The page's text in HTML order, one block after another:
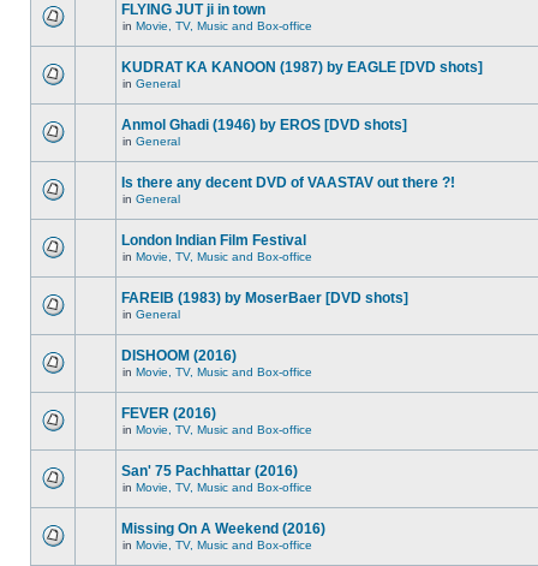
FLYING JUT ji in town
in Movie, TV, Music and Box-office
KUDRAT KA KANOON (1987) by EAGLE [DVD shots]
in General
Anmol Ghadi (1946) by EROS [DVD shots]
in General
Is there any decent DVD of VAASTAV out there ?!
in General
London Indian Film Festival
in Movie, TV, Music and Box-office
FAREIB (1983) by MoserBaer [DVD shots]
in General
DISHOOM (2016)
in Movie, TV, Music and Box-office
FEVER (2016)
in Movie, TV, Music and Box-office
San' 75 Pachhattar (2016)
in Movie, TV, Music and Box-office
Missing On A Weekend (2016)
in Movie, TV, Music and Box-office